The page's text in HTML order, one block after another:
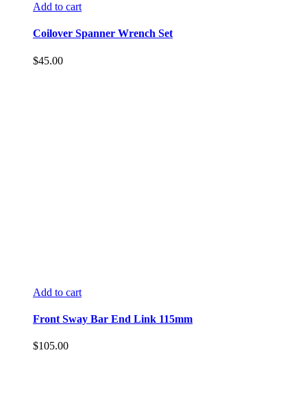
Add to cart
Coilover Spanner Wrench Set
$45.00
Add to cart
Front Sway Bar End Link 115mm
$105.00